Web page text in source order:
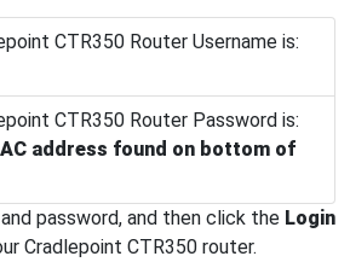
CTR350 Router Username is:
CTR350 Router Password is:
address found on bottom of
password, and then click the Login
Cradlepoint CTR350 router.